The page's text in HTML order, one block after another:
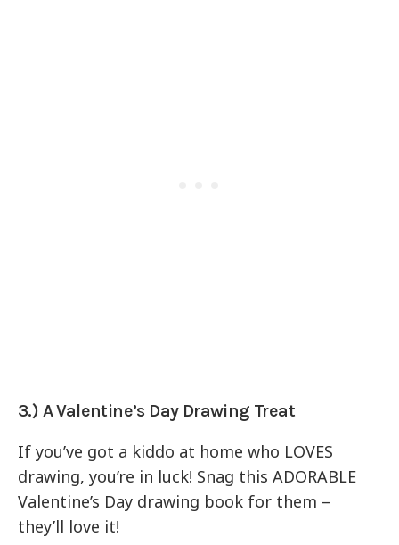
3.) A Valentine’s Day Drawing Treat
If you’ve got a kiddo at home who LOVES
drawing, you’re in luck! Snag this ADORABLE
Valentine’s Day drawing book for them –
they’ll love it!